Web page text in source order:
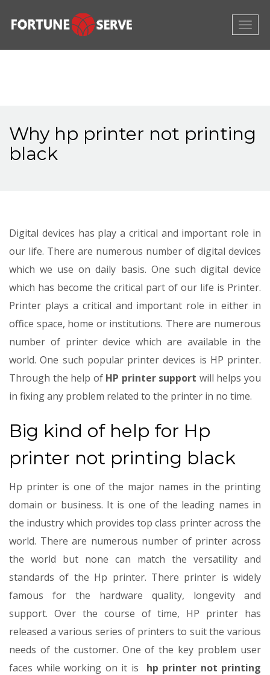
Why hp printer not printing
black
Digital devices has play a critical and important role in
our life. There are numerous number of digital devices
which we use on daily basis. One such digital device
which has become the critical part of our life is Printer.
Printer plays a critical and important role in either in
office space, home or institutions. There are numerous
number of printer device which are available in the
world. One such popular printer devices is HP printer.
Through the help of HP printer support will helps you
in fixing any problem related to the printer in no time.
Big kind of help for Hp
printer not printing black
Hp printer is one of the major names in the printing
domain or business. It is one of the leading names in
the industry which provides top class printer across the
world. There are numerous number of printer across
the world but none can match the versatility and
standards of the Hp printer. There printer is widely
famous for the hardware quality, longevity and
support. Over the course of time, HP printer has
released a various series of printers to suit the various
needs of the customer. One of the key problem user
faces while working on it is
hp printer not printing